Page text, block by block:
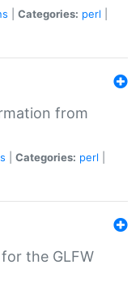
Categories: perl
from
Categories: perl
the GLFW